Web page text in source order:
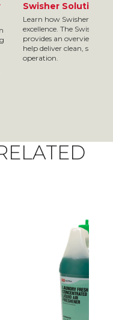
Swisher Solutions
Learn how Swisher is
excellence. The Swisher
provides an overview of
help deliver clean, safe
operation.